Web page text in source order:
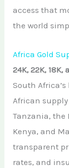
access that
the world
Africa Gold
24K, 22K, 18K,
South
African
Tanzania, the
Kenya, and
transparent
rates, and